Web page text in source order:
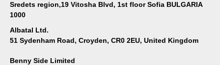
Sredets region,19 Vitosha Blvd, 1st floor Sofia BULGARIA
1000
Albatal Ltd.
51 Sydenham Road, Croyden, CR0 2EU, United Kingdom
Benny Side Limited